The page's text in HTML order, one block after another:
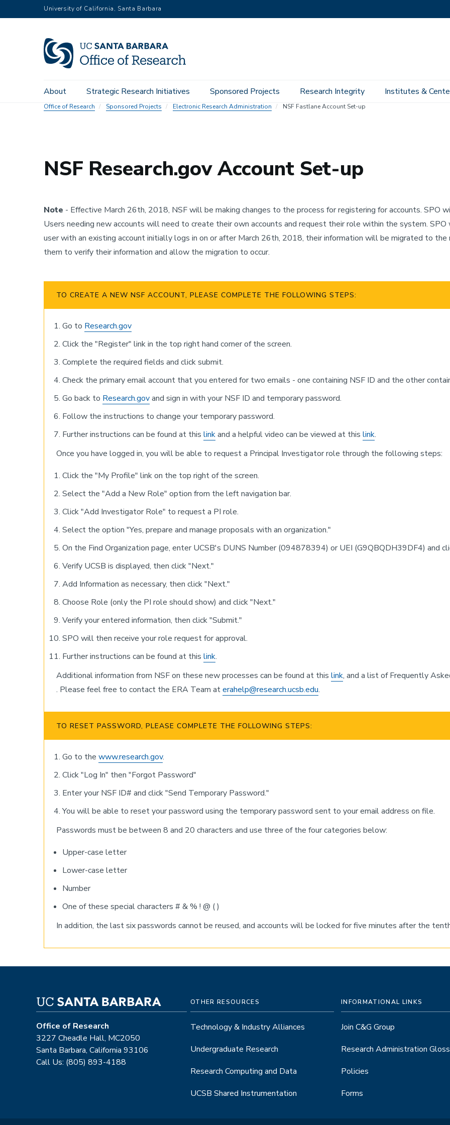
to
University of California, Santa Barbara
Main
navigation
About Strategic Research Initiatives Sponsored Projects Research Integrity Institutes &
Office of Research Sponsored Projects Electronic Research Administration NSF Fastlane Account Set-up
NSF Research.gov Account Set-up
Note - Effective March 26th, 2018, NSF will be making changes to the process for registering for accounts. SPO
Users needing new accounts will need to create their own accounts and request their role within the system.
user with an existing account initially logs in on or after March 26th, 2018, their information will be migrated to
them to verify their information and allow the migration to occur.
TO CREATE A NEW NSF ACCOUNT, PLEASE COMPLETE THE FOLLOWING STEPS:
Go to Research.gov
Click the "Register" link in the top right hand corner of the screen.
Complete the required fields and click submit.
Check the primary email account that you entered for two emails - one containing NSF ID and the other
Go back to Research.govand sign in with your NSF ID and temporary password.
Follow the instructions to change your temporary password.
Further instructions can be found at this linkand a helpful video can be viewed at this link.
Once you have logged in, you will be able to request a Principal Investigator role through the following steps:
Click the "My Profile" link on the top right of the screen.
Select the "Add a New Role" option from the left navigation bar.
Click "Add Investigator Role" to request a PI role.
Select the option "Yes, prepare and manage proposals with an organization."
On the Find Organization page, enter UCSB's DUNS Number (094878394) or UEI (G9QBQDH39DF4) and
Verify UCSB is displayed, then click "Next."
Add Information as necessary, then click "Next."
Choose Role (only the PI role should show) and click "Next."
Verify your entered information, then click "Submit."
SPO will then receive your role request for approval.
Further instructions can be found at this link.
Additional information from NSF on these new processes can be found at this link, and a list of Frequently
. Please feel free to contact the ERA Team aterahelp@research.ucsb.edu.
TO RESET PASSWORD, PLEASE COMPLETE THE FOLLOWING STEPS:
Go to the www.research.gov.
Click "Log In" then "Forgot Password"
Enter your NSF ID# and click "Send Temporary Password."
You will be able to reset your password using the temporary password sent to your email address on file.
Passwords must be between 8 and 20 characters and use three of the four categories below:
Upper-case letter
Lower-case letter
Number
One of these special characters # & % ! @ ( )
In addition, the last six passwords cannot be reused, and accounts will be locked for five minutes after the
Office of Research
3227 Cheadle Hall, MC2050
Santa Barbara, California 93106
Call Us: (805) 893-4188
OTHER RESOURCES
Technology & Industry Alliances
Undergraduate Research
Research Computing and Data
UCSB Shared Instrumentation
INFORMATIONAL LINKS
Join C&G Group
Research Administration
Policies
Forms